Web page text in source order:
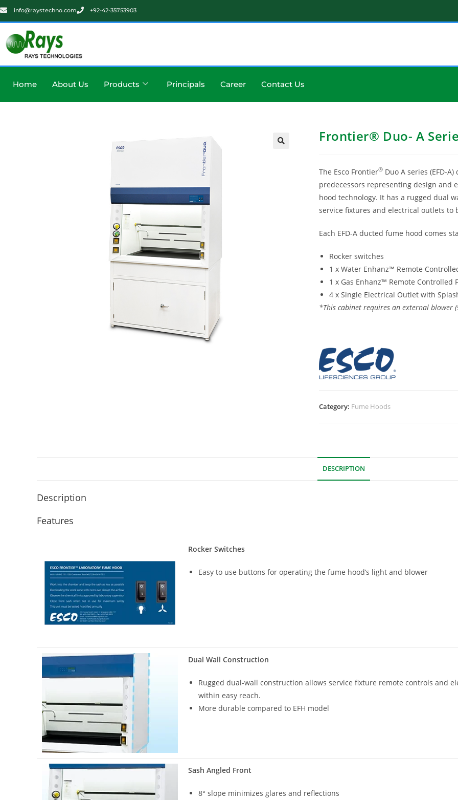
info@raystechno.com +92-42-35753903
Home About Us Products Principals Career Contact Us
Frontier® Duo- A
The Esco Frontier® Duo A series (EFD-
predecessors representing design
hood technology. It has a rugged dual
service fixtures and electrical outlets
Each EFD-A ducted fume hood comes
Rocker switches
1 x Water Enhanz™ Remote
1 x Gas Enhanz™ Remote Controlled
4 x Single Electrical Outlet with
*This cabinet requires an external blower
Category: Fume Hoods
DESCRIPTION
Description
Features
Rocker Switches
Easy to use buttons for operating the fume hood’s light and blower
Dual Wall Construction
Rugged dual-wall construction allows service fixture remote controls and
within easy reach.
More durable compared to EFH model
Sash Angled Front
8° slope minimizes glares and reflections